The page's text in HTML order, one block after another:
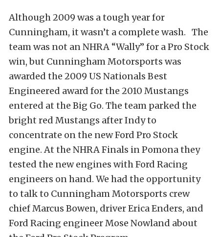
Although 2009 was a tough year for
Cunningham, it wasn’t a complete wash. The
team was not an NHRA “Wally” for a Pro Stock
win, but Cunningham Motorsports was
awarded the 2009 US Nationals Best
Engineered award for the 2010 Mustangs
entered at the Big Go. The team parked the
bright red Mustangs after Indy to
concentrate on the new Ford Pro Stock
engine. At the NHRA Finals in Pomona they
tested the new engines with Ford Racing
engineers on hand. We had the opportunity
to talk to Cunningham Motorsports crew
chief Marcus Bowen, driver Erica Enders, and
Ford Racing engineer Mose Nowland about